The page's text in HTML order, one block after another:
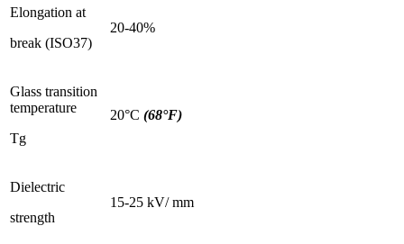
Elongation at
break (ISO37)
20-40%
Glass transition
temperature
Tg
20°C (68°F)
Dielectric
strength
15-25 kV/ mm